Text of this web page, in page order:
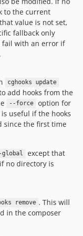
to the current
value is not set,
fallback only
fail with an error if
cghooks update
add hooks from the
--force
option for
useful if the hooks
since the first time
global
except that
if no directory is
remove . This will
in the composer